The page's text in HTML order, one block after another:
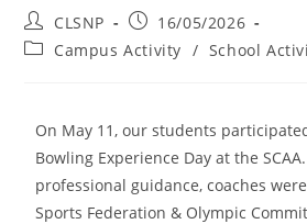
CLSNP
16/05/2026
Campus Activity / School
On May 11, our students
Bowling Experience Day at the
professional guidance, coaches
Sports Federation & Olympic